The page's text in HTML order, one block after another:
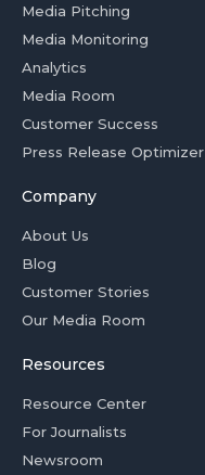
Media Pitching
Media Monitoring
Analytics
Media Room
Customer Success
Press Release Optimizer
Company
About Us
Blog
Customer Stories
Our Media Room
Resources
Resource Center
For Journalists
Newsroom